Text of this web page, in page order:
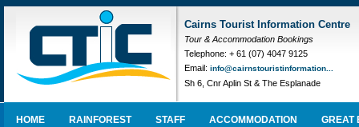
Cairns Tourist Information Centre
Tour & Accommodation Bookings
Telephone: + 61 (07) 4047 9125
Email: info@cairnstouristinformation...
Sh 6, Cnr Aplin St & The Esplanade
HOME RAINFOREST STAFF ACCOMMODATION GREAT